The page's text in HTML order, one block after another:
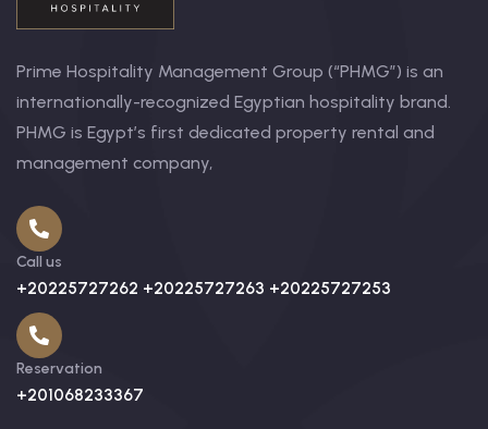
Prime Hospitality Management Group (“PHMG”) is an
internationally-recognized Egyptian hospitality brand.
PHMG is Egypt’s first dedicated property rental and
management company,
Call us
+20225727262 +20225727263 +20225727253
Reservation
+201068233367